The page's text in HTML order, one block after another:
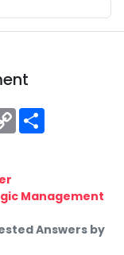
Copy
Link
Management
Answers by